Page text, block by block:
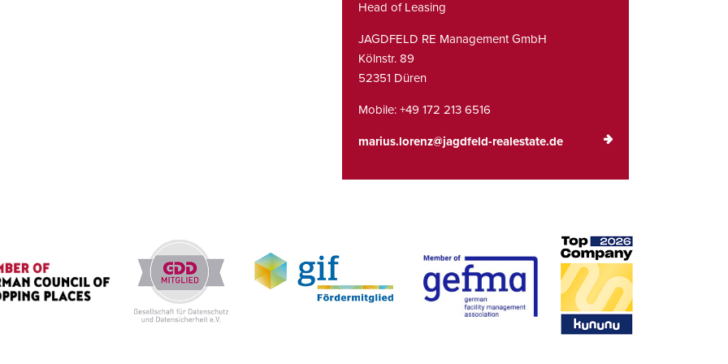
Head of Leasing
JAGDFELD RE Management GmbH
Kölnstr. 89
52351 Düren
Mobile:+49 172 213 6516
marius.lorenz@jagdfeld-realestate.de